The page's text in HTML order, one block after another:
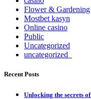
Flower & Gardening
Mostbet kasyn
Online casino
Public
Uncategorized
uncategorized_
Recent Posts
Unlocking the secrets